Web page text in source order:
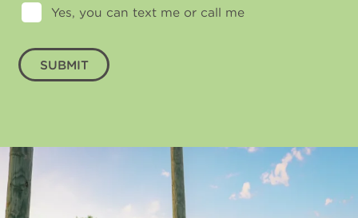
Yes, you can text me or call me